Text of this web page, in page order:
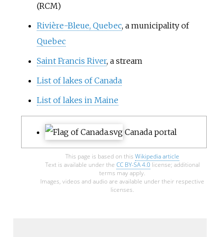
(RCM)
Rivière-Bleue, Quebec, a municipality of
Quebec
Saint Francis River, a stream
List of lakes of Canada
List of lakes in Maine
Canada portal
This page is based on this Wikipedia article
Text is available under the CC BY-SA 4.0license; additional
terms may apply.
Images, videos and audio are available under their respective
licenses.